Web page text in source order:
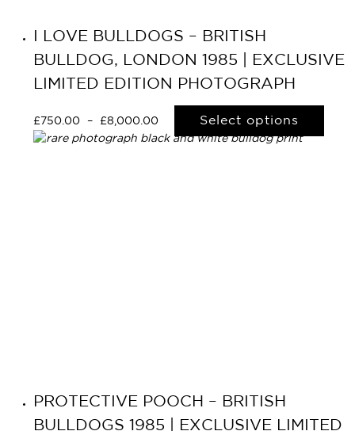
I LOVE BULLDOGS – BRITISH
BULLDOG, LONDON 1985 | EXCLUSIVE
LIMITED EDITION PHOTOGRAPH
£ 750.00 – £8,000.00 Select options
PROTECTIVE POOCH – BRITISH
BULLDOGS 1985 | EXCLUSIVE LIMITED